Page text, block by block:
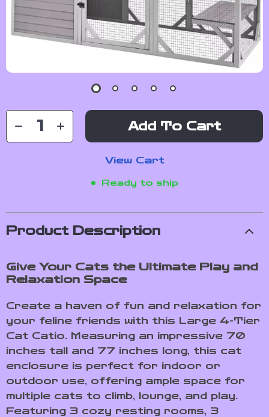
Add To Cart
View Cart
Ready to ship
Product Description
Give Your Cats the Ultimate Play and
Relaxation Space
Create a haven of fun and relaxation for
your feline friends with this Large 4-Tier
Cat Catio. Measuring an impressive 70
inches tall and 77 inches long, this cat
enclosure is perfect for indoor or
outdoor use, offering ample space for
multiple cats to climb, lounge, and play.
Featuring 3 cozy resting rooms, 3